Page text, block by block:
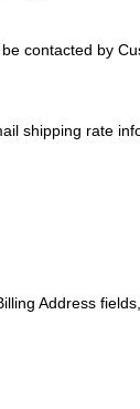
contacted by
shipping rate
Address